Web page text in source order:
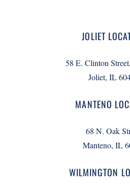
JOLIET
58 E. Clinton
Joliet, IL
MANTENO
68 N. Oak
Manteno, IL
WILMINGTON